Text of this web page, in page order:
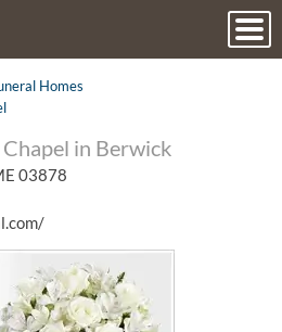
Homes
in Berwick
03878